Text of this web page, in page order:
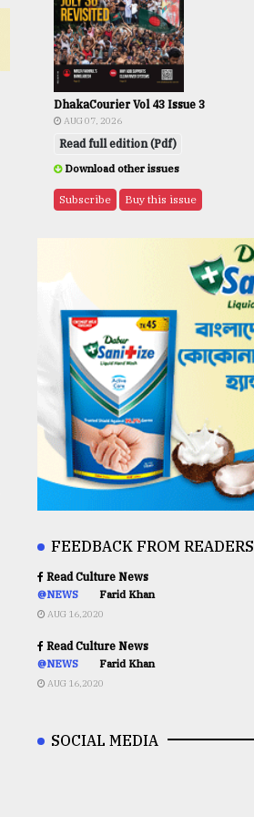
DhakaCourier Vol 43 Issue 3
AUG 07, 2026
Read full edition (Pdf)
Download other issues
Subscribe Buy this issue
FEEDBACK FROM READERS
Read Culture News
@NEWS Farid Khan
AUG 16,2020
Read Culture News
@NEWS Farid Khan
AUG 16,2020
SOCIAL MEDIA